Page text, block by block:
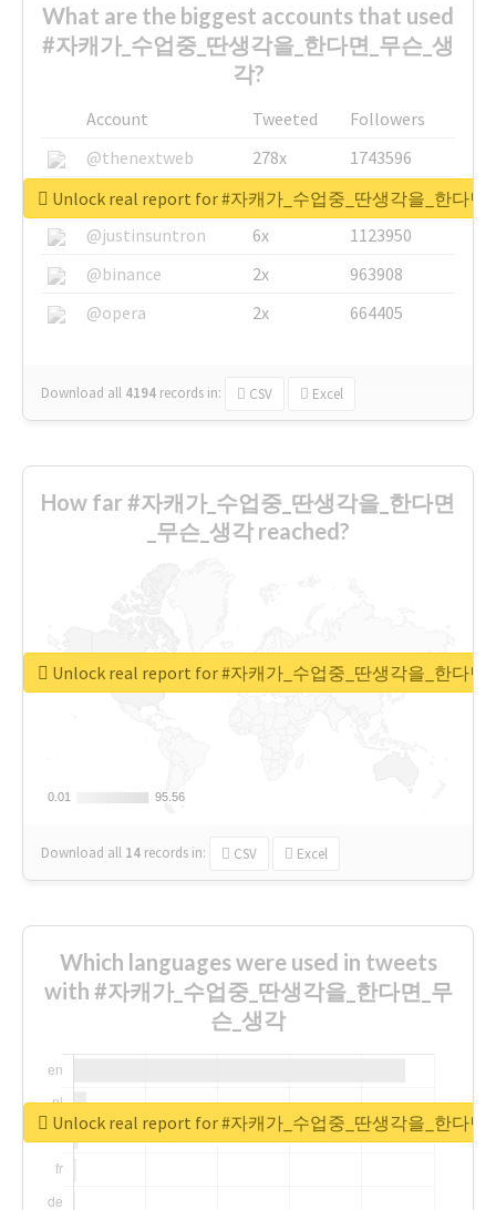
What are the biggest accounts that used
#자캐가_수업중_딴생각을_한다면_무슨_생
각?
Account Tweeted
Followers
@thenextweb
278x
1743596
@GuyKawasaki
8x
1440448
@justinsuntron
6x
1123950
@binance
2x
963908
@opera
2x 664405
Download all 4194 records in: CSV Excel
Unlock real report for #자캐가_수업중_딴생각을_한다면
How far #자캐가_수업중_딴생각을_한다면
_무슨_생각 reached?
0.01
0.01 95.56
95.56
Download all 14 records in: CSV Excel
Unlock real report for #자캐가_수업중_딴생각을_한다면
Which languages were used in tweets
with #자캐가_수업중_딴생각을_한다면_무
슨_생각
Unlock real report for #자캐가_수업중_딴생각을_한다면